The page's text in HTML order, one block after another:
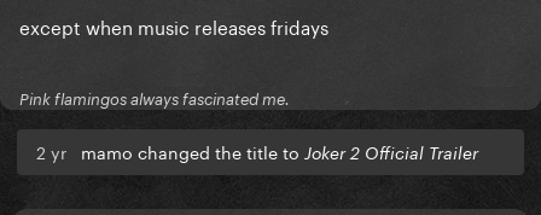
except when music releases fridays
Pink flamingos always fascinated me.
2 yr mamo changed the title to Joker 2 Official Trailer